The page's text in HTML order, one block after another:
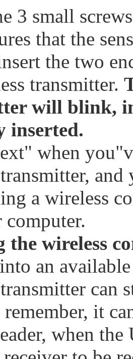
3 small
that the
the two
transmitter.
will blink,
inserted.
when
a wireless
computer.
the wireless
an
can
remember, it
when